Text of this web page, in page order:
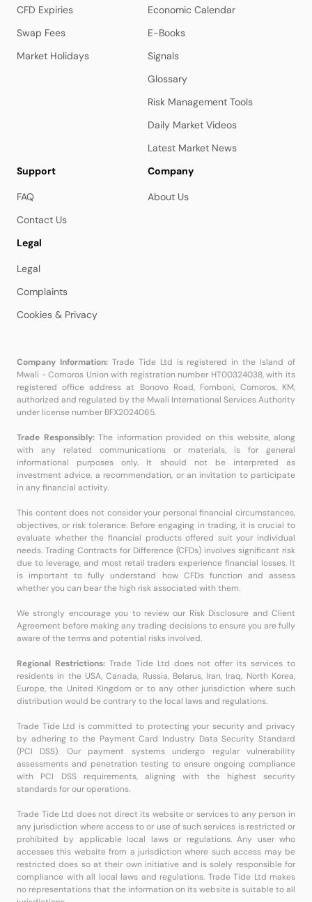
CFD Expiries
Swap Fees
Market Holidays
Economic Calendar
E-Books
Signals
Glossary
Risk Management Tools
Daily Market Videos
Latest Market News
Support
FAQ
Contact Us
Company
About Us
Legal
Legal
Complaints
Cookies & Privacy
Company Information:Trade Tide Ltd is registered in the Island of
Mwali - Comoros Union with registration number HT00324038, with its
registered office address at Bonovo Road, Fomboni, Comoros, KM,
authorized and regulated by the Mwali International Services Authority
under license number BFX2024065.
Trade Responsibly:The information provided on this website, along
with any related communications or materials, is for general
informational purposes only. It should not be interpreted as
investment advice, a recommendation, or an invitation to participate
in any financial activity.
This content does not consider your personal financial circumstances,
objectives, or risk tolerance. Before engaging in trading, it is crucial to
evaluate whether the financial products offered suit your individual
needs. Trading Contracts for Difference (CFDs) involves significant risk
due to leverage, and most retail traders experience financial losses. It
is important to fully understand how CFDs function and assess
whether you can bear the high risk associated with them.
We strongly encourage you to review our Risk Disclosure and Client
Agreement before making any trading decisions to ensure you are fully
aware of the terms and potential risks involved.
Regional Restrictions:Trade Tide Ltd does not offer its services to
residents in the USA, Canada, Russia, Belarus, Iran, Iraq, North Korea,
Europe, the United Kingdom or to any other jurisdiction where such
distribution would be contrary to the local laws and regulations.
Trade Tide Ltd is committed to protecting your security and privacy
by adhering to the Payment Card Industry Data Security Standard
(PCI DSS). Our payment systems undergo regular vulnerability
assessments and penetration testing to ensure ongoing compliance
with PCI DSS requirements, aligning with the highest security
standards for our operations.
Trade Tide Ltd does not direct its website or services to any person in
any jurisdiction where access to or use of such services is restricted or
prohibited by applicable local laws or regulations. Any user who
accesses this website from a jurisdiction where such access may be
restricted does so at their own initiative and is solely responsible for
compliance with all local laws and regulations. Trade Tide Ltd makes
no representations that the information on its website is suitable to all